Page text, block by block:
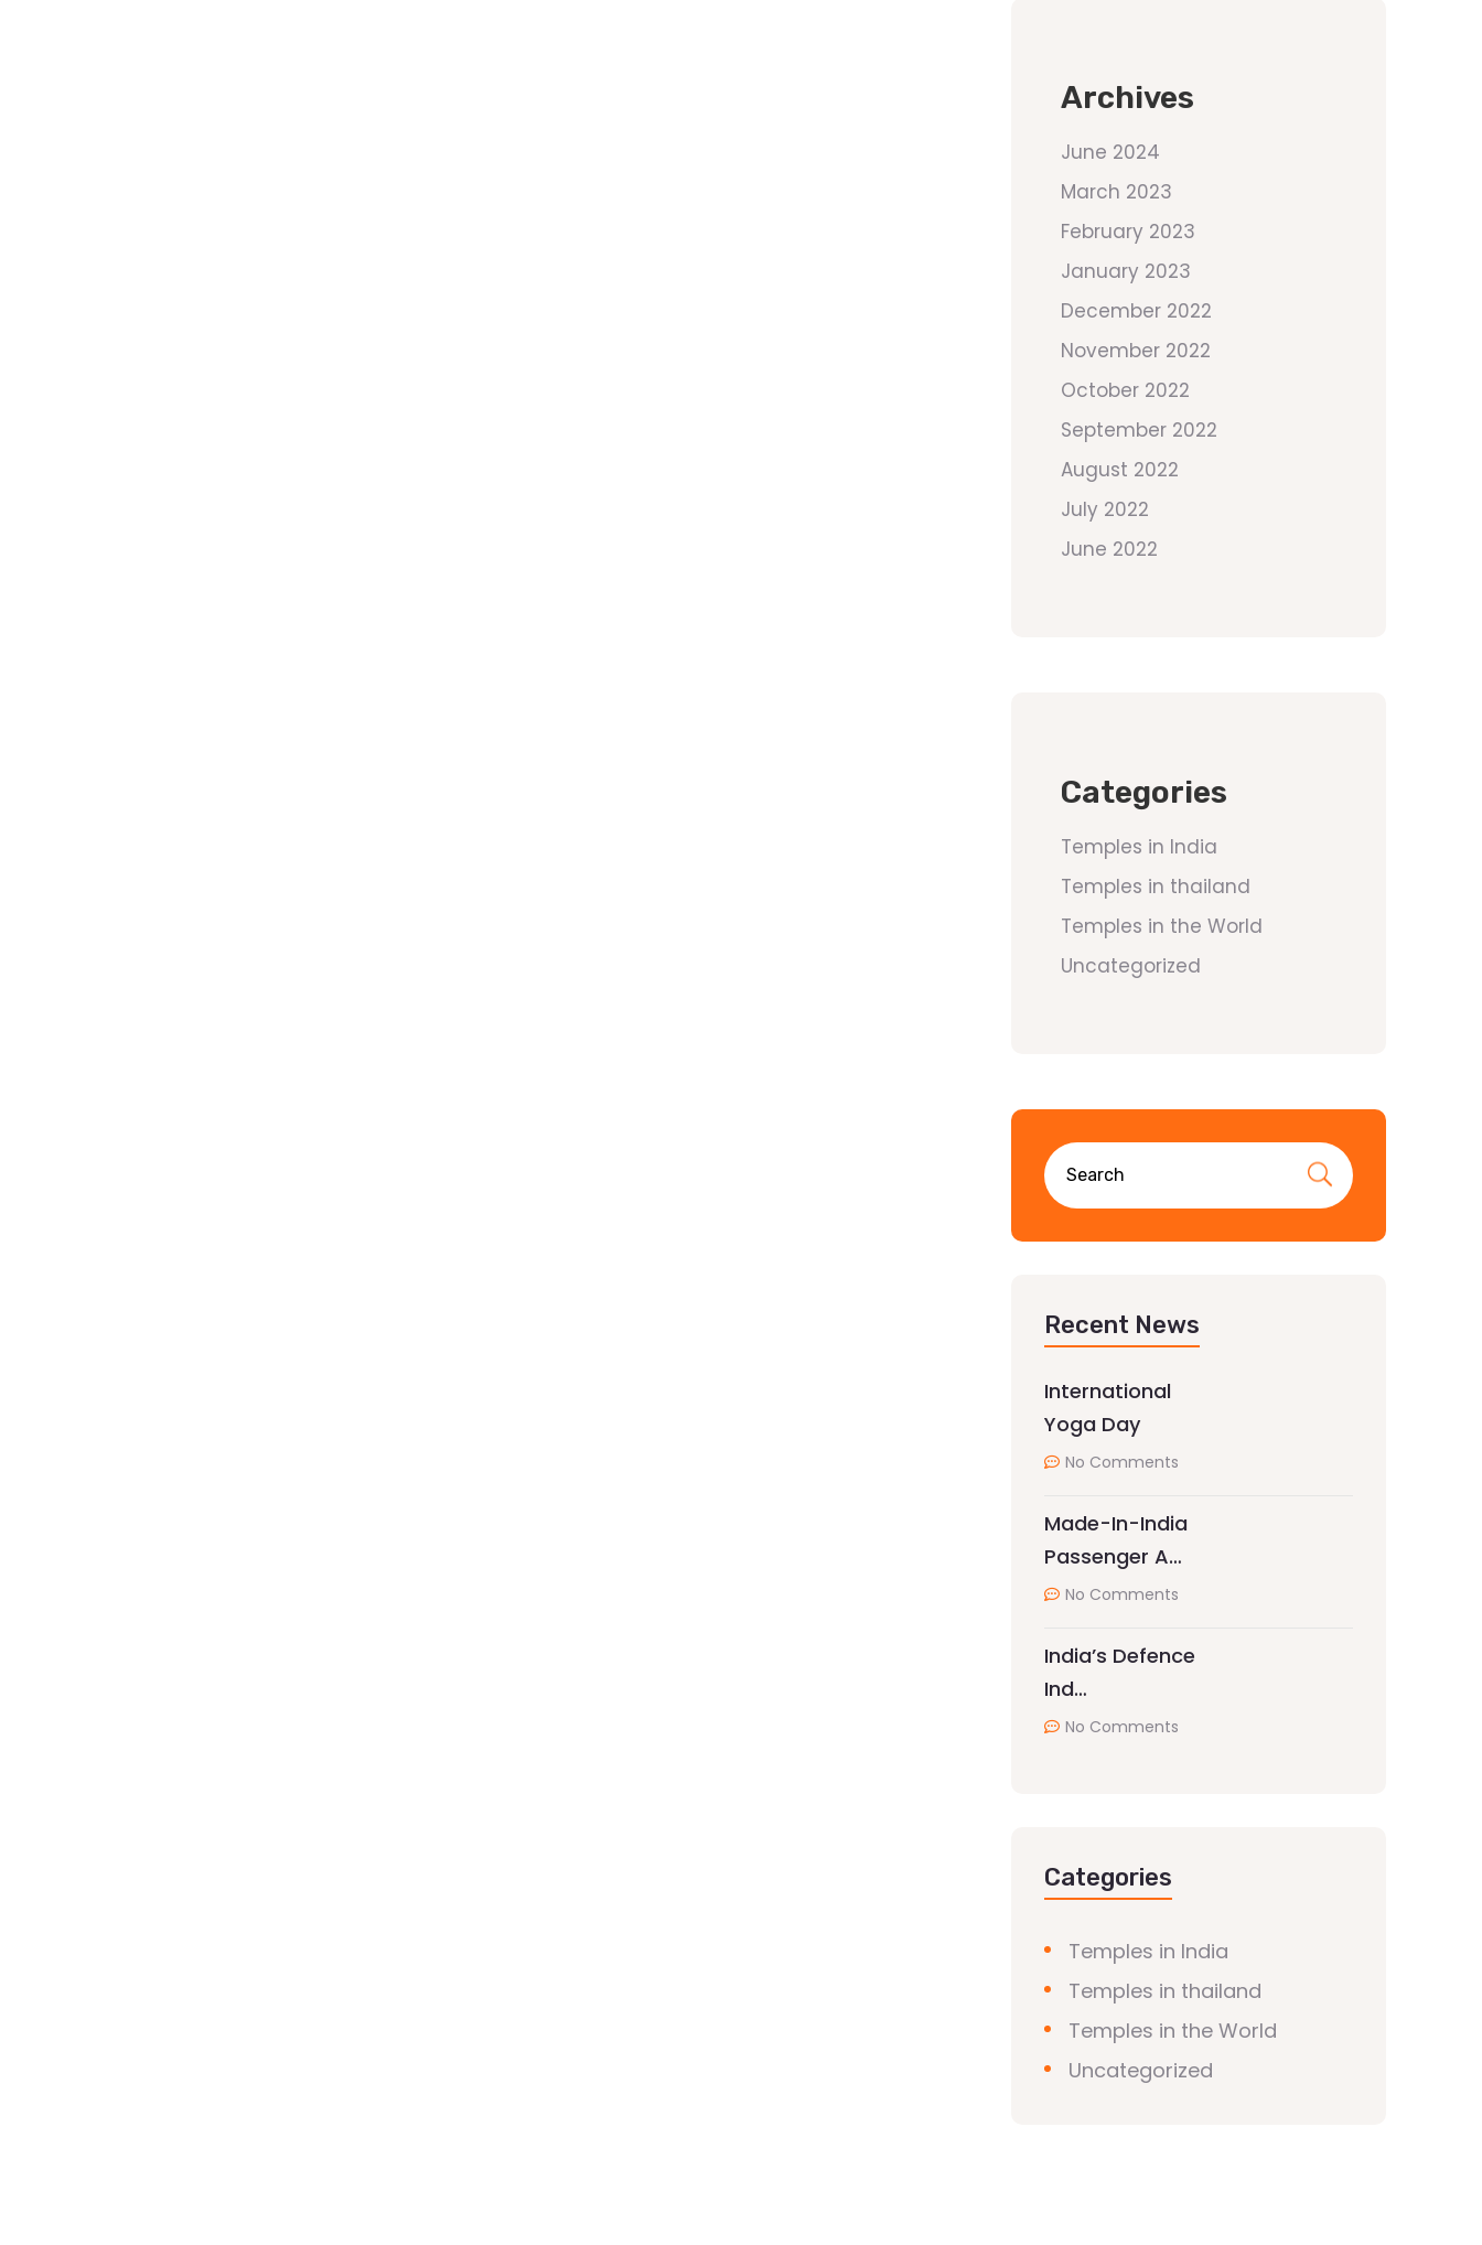
Archives
June 2024
March 2023
February 2023
January 2023
December 2022
November 2022
October 2022
September 2022
August 2022
July 2022
June 2022
Categories
Temples in India
Temples in thailand
Temples in the World
Uncategorized
Recent News
International
Yoga Day
No Comments
Made-In-India
Passenger A…
No Comments
India’s Defence
Ind…
No Comments
Categories
Temples in India
Temples in thailand
Temples in the World
Uncategorized